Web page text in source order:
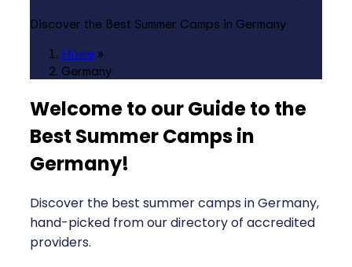
Discover the Best Summer Camps in Germany
Home »
Germany
Welcome to our Guide to the
Best Summer Camps in
Germany!
Discover the best summer camps in Germany,
hand-picked from our directory of accredited
providers.